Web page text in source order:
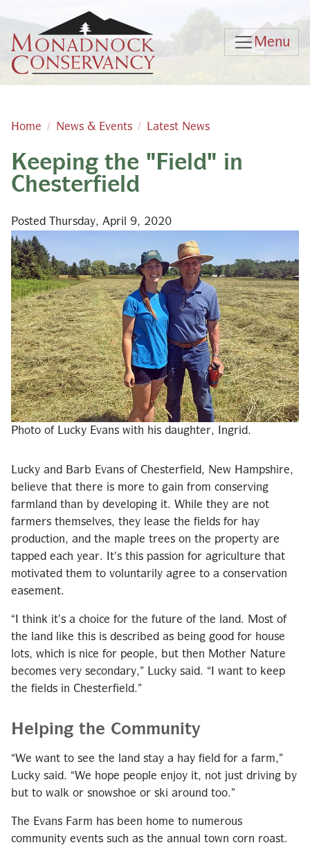
Menu
Home News & Events Latest News
Main content
Keeping the "Field" in
Chesterfield
Posted Thursday, April 9, 2020
Photo of Lucky Evans with his daughter, Ingrid.
Lucky and Barb Evans of Chesterfield, New Hampshire,
believe that there is more to gain from conserving
farmland than by developing it. While they are not
farmers themselves, they lease the fields for hay
production, and the maple trees on the property are
tapped each year. It’s this passion for agriculture that
motivated them to voluntarily agree to a conservation
easement.
“I think it’s a choice for the future of the land. Most of
the land like this is described as being good for house
lots, which is nice for people, but then Mother Nature
becomes very secondary,” Lucky said. “I want to keep
the fields in Chesterfield.”
Helping the Community
“We want to see the land stay a hay field for a farm,”
Lucky said. “We hope people enjoy it, not just driving by
but to walk or snowshoe or ski around too.”
The Evans Farm has been home to numerous
community events such as the annual town corn roast.